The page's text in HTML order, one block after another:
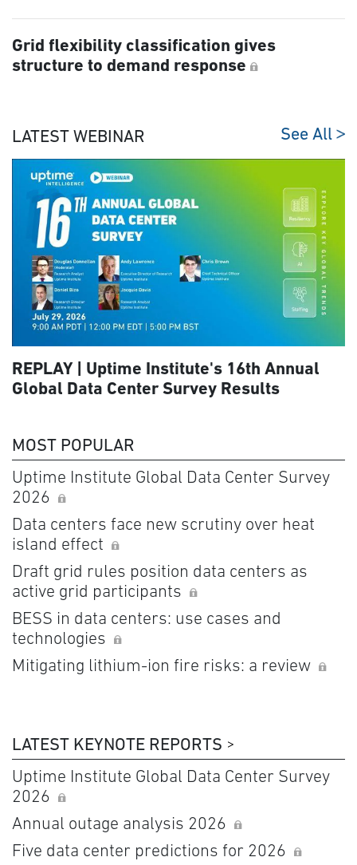
Grid flexibility classification gives
structure to demand response
LATEST WEBINAR See All
REPLAY | Uptime Institute's 16th Annual
Global Data Center Survey Results
MOST POPULAR
Uptime Institute Global Data Center Survey
2026
Data centers face new scrutiny over heat
island effect
Draft grid rules position data centers as
active grid participants
BESS in data centers: use cases and
technologies
Mitigating lithium-ion fire risks: a review
LATEST KEYNOTE REPORTS
Uptime Institute Global Data Center Survey
2026
Annual outage analysis 2026
Five data center predictions for 2026